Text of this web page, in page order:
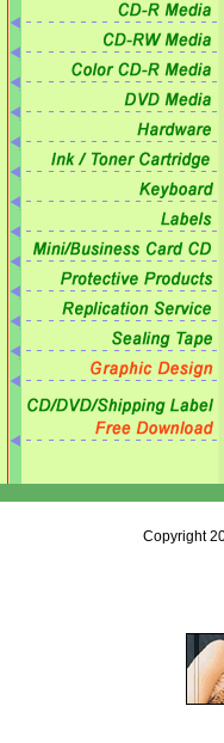
Copyright